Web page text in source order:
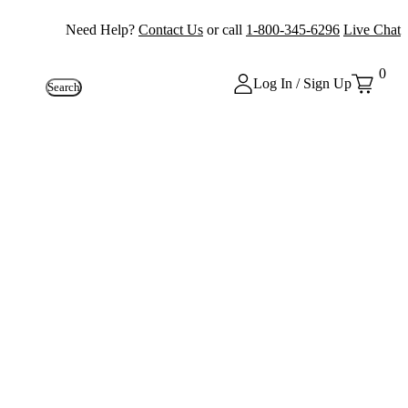
Need Help? Contact Us or call 1-800-345-6296 Live Chat
Search Log In / Sign Up
0